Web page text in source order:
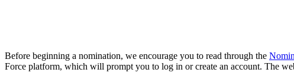
Before beginning a nomination, we encourage you to read through the
Force platform, which will prompt you to log in or create an account. The